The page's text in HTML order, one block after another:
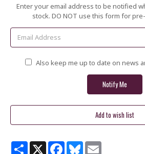
Current
Enter your email address to be notified
stock. DO NOT use this form for
Also keep me up to date on news
ShareX Facebook
BlueskyEmail